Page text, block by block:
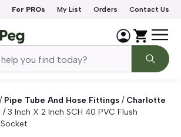
For PROs My List Orders Contact Us
/ Pipe Tube And Hose Fittings / Charlotte
/3 Inch X 2 Inch SCH 40 PVC Flush